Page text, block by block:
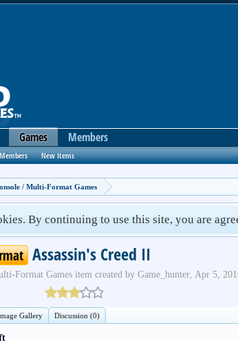
/ Multi-Format Games
By continuing to use this site, you are
Assassin's Creed II
Format Games item created byGame_hunter, Apr 5,
Gallery Discussion (0)
Games
New Items
Members